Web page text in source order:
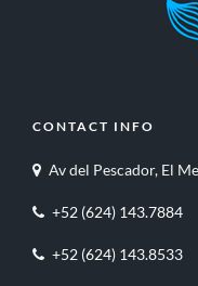
CONTACT INFO
Av del Pescador, El
+52 (624) 143.7884
+52 (624) 143.8533